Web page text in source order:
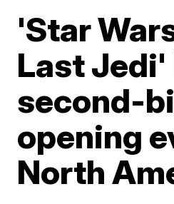
'Star
Last Jedi'
second-
opening
North